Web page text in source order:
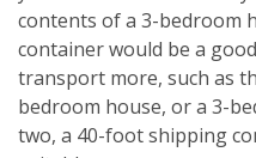
contents of a 3-bedroom
container would be a
transport more, such as
bedroom house, or a 3-
two, a 40-foot shipping